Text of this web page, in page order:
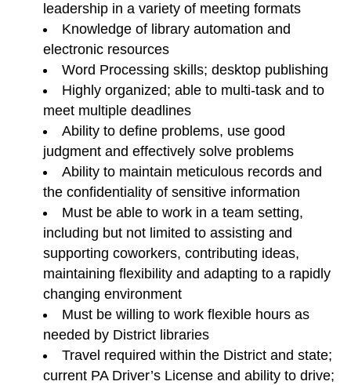
leadership in a variety of meeting formats
Knowledge of library automation and
electronic resources
Word Processing skills; desktop publishing
Highly organized; able to multi-task and to
meet multiple deadlines
Ability to define problems, use good
judgment and effectively solve problems
Ability to maintain meticulous records and
the confidentiality of sensitive information
Must be able to work in a team setting,
including but not limited to assisting and
supporting coworkers, contributing ideas,
maintaining flexibility and adapting to a rapidly
changing environment
Must be willing to work flexible hours as
needed by District libraries
Travel required within the District and state;
current PA Driver’s License and ability to drive;